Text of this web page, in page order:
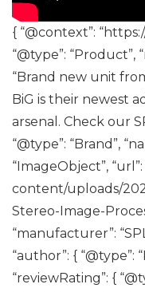
{ “@context”:
“@type”: “Product”,
“Brand new unit
BiG is their newest
arsenal. Check our
“@type”: “Brand”,
“ImageObject”,
content/uploads/
Stereo-Image-
“manufacturer”:
“author”: { “@type”:
“reviewRating”: {